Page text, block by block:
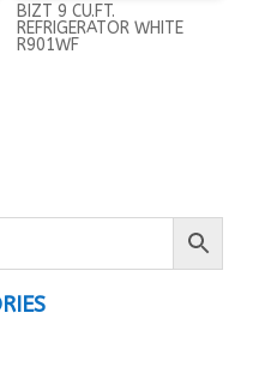
BIZT 9 CU.FT.
REFRIGERATOR WHITE
R901WF